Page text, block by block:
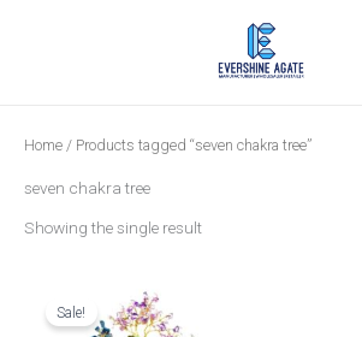
Home / Products tagged “seven chakra tree”
seven chakra tree
Showing the single result
Sale!was:
₹799.00.
price
is:
₹599.00.